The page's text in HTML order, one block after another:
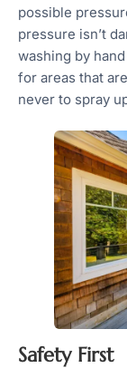
possible
pressure isn’t
washing by
for areas that
never to spray
Safety First